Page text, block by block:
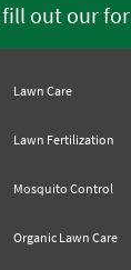
fill out our
Lawn Care
Lawn Fertilization
Mosquito Control
Organic Lawn Care